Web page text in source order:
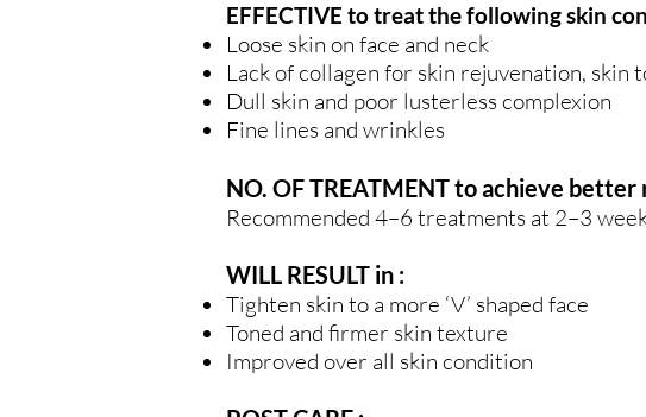
EFFECTIVE to treat the following skin
Loose skin on face and neck
Lack of collagen for skin rejuvenation, skin
Dull skin and poor lusterless complexion
Fine lines and wrinkles
NO. OF TREATMENT to achieve better
Recommended 4–6 treatments at 2–3
WILL RESULT in :
Tighten skin to a more ‘V’ shaped face
Toned and firmer skin texture
Improved over all skin condition